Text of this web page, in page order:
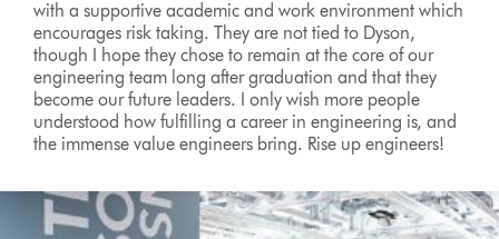
with a supportive academic and work environment which
encourages risk taking. They are not tied to Dyson,
though I hope they chose to remain at the core of our
engineering team long after graduation and that they
become our future leaders. I only wish more people
understood how fulfilling a career in engineering is, and
the immense value engineers bring. Rise up engineers!